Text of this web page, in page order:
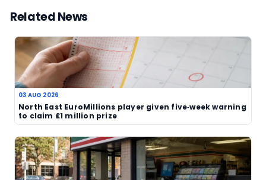
is less about the draw itself and more about the
The appeal comes at a time when lottery
prize claims and expiry dates continue to
across the UK. They often combine local
broader lesson for all players: once a ticket has
bought, it should not be forgotten. Anyone who
EuroMillions ticket from Watford should check it
because once the deadline passes, the prize will